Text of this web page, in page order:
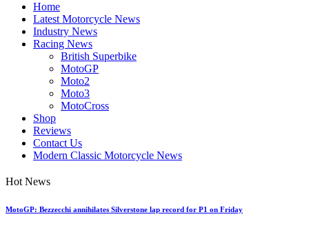
Home
Latest Motorcycle News
Industry News
Racing News
British Superbike
MotoGP
Moto2
Moto3
MotoCross
Shop
Reviews
Contact Us
Modern Classic Motorcycle News
Hot News
MotoGP: Bezzecchi annihilates Silverstone lap record for P1 on Friday